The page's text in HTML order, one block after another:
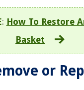
: How To Restore
Basket
or